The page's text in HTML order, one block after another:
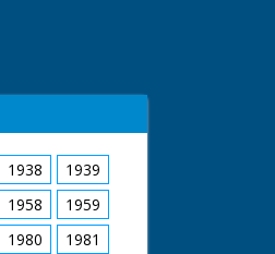
1938
1939
1958
1959
1980
1981